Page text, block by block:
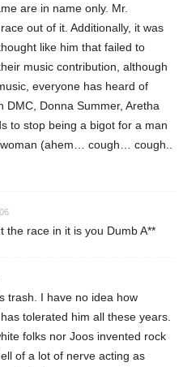
are in name only. Mr.
out of it. Additionally, it was
like him that failed to
music contribution, although
everyone has heard of
DMC, Donna Summer, Aretha
to stop being a bigot for a man
(ahem… cough… cough..
the race in it is you Dumb A**
trash. I have no idea how
tolerated him all these years.
folks nor Joos invented rock
of a lot of nerve acting as